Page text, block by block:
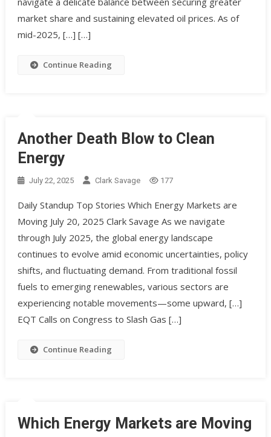
market share and sustaining elevated oil prices. As of
mid-2025, […] […]
Continue Reading
Another Death Blow to Clean
Energy
July 22, 2025 Clark Savage 177
Daily Standup Top Stories Which Energy Markets are
Moving July 20, 2025 Clark Savage As we navigate
through July 2025, the global energy landscape
continues to evolve amid economic uncertainties, policy
shifts, and fluctuating demand. From traditional fossil
fuels to emerging renewables, various sectors are
experiencing notable movements—some upward, […]
EQT Calls on Congress to Slash Gas […]
Continue Reading
Which Energy Markets are Moving